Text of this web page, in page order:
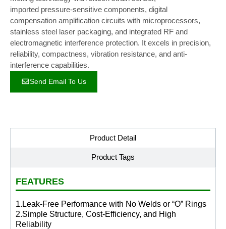
imported pressure-sensitive components, digital
compensation amplification circuits with microprocessors,
stainless steel laser packaging, and integrated RF and
electromagnetic interference protection. It excels in precision,
reliability, compactness, vibration resistance, and anti-
interference capabilities.
Send Email To Us
Product Detail
Product Tags
FEATURES
1.Leak-Free Performance with No Welds or “O” Rings
2.Simple Structure, Cost-Efficiency, and High
Reliability